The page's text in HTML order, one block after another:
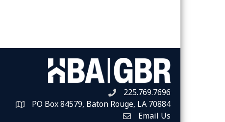
Telephone icon
225.769.7696
Map PO Box 84579, Baton Rouge, LA 70884
Envelope Icon
Email Us